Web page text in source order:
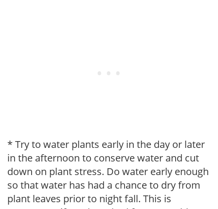
* Try to water plants early in the day or later
in the afternoon to conserve water and cut
down on plant stress. Do water early enough
so that water has had a chance to dry from
plant leaves prior to night fall. This is